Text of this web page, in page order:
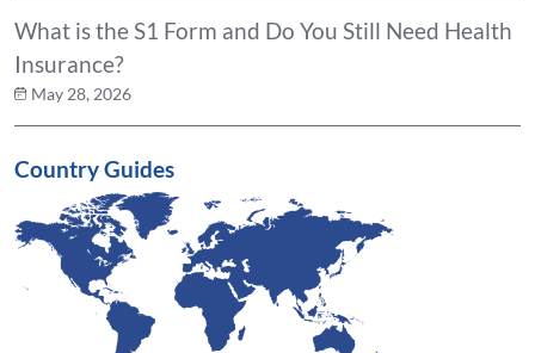
What is the S1 Form and Do You Still Need Health
Insurance?
May 28, 2026
Country Guides